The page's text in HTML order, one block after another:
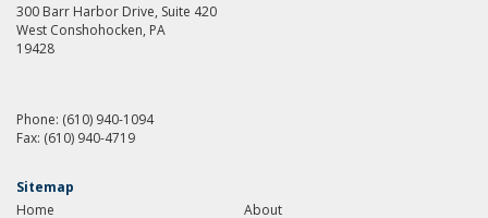
300 Barr Harbor Drive, Suite 420
West Conshohocken, PA
19428
Phone: (610) 940-1094
Fax: (610) 940-4719
Sitemap
Home
About